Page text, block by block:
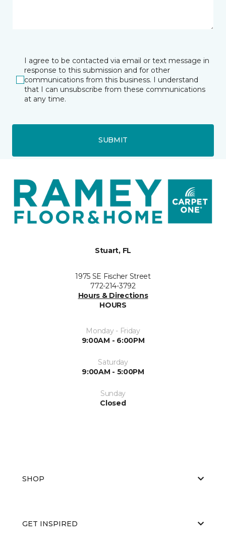
I agree to be contacted via email or text message in
response to this submission and for other
communications from this business. I understand
that I can unsubscribe from these communications
at any time.
SUBMIT
Stuart, FL
1975 SE Fischer Street
772-214-3792
Hours & Directions
HOURS
Monday - Friday
9:00AM - 6:00PM
Saturday
9:00AM - 5:00PM
Sunday
Closed
SHOP
GET INSPIRED